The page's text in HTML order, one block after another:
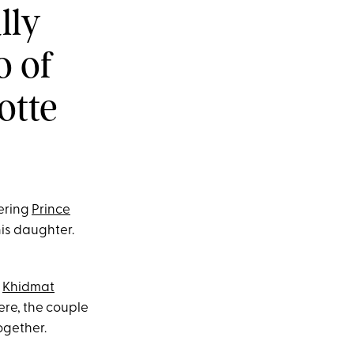
of
Prince
daughter.
Khidmat
the couple